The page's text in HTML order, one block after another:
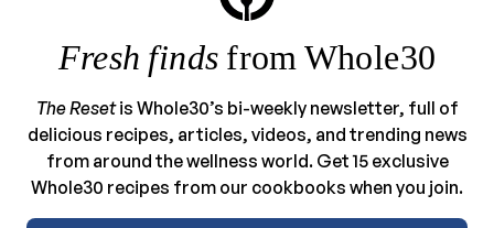
Fresh finds from Whole30
The Resetis Whole30’s bi-weekly newsletter, full of
delicious recipes, articles, videos, and trending news
from around the wellness world. Get 15 exclusive
Whole30 recipes from our cookbooks when you join.